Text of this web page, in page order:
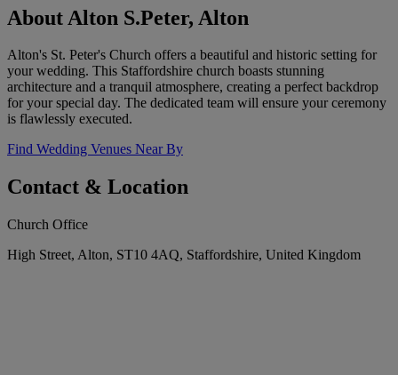
About Alton S.Peter, Alton
Alton's St. Peter's Church offers a beautiful and historic setting for
your wedding. This Staffordshire church boasts stunning
architecture and a tranquil atmosphere, creating a perfect backdrop
for your special day. The dedicated team will ensure your ceremony
is flawlessly executed.
Find Wedding Venues Near By
Contact & Location
Church Office
High Street, Alton, ST10 4AQ, Staffordshire, United Kingdom